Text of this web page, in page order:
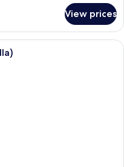
View prices
deck with a hot tub, two